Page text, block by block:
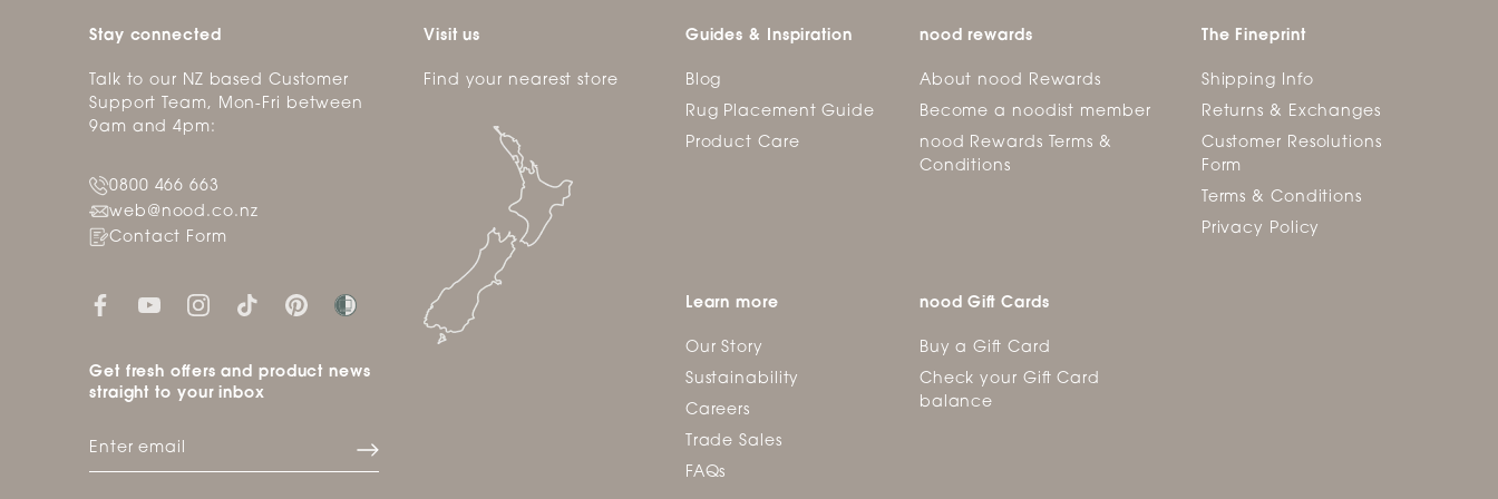
Stay connected
Talk to our NZ based Customer
Support Team, Mon-Fri between
9am and 4pm:
0800 466 663
web@nood.co.nz
Contact Form
Get fresh offers and product news
straight to your inbox
Visit us
Find your nearest store
Guides & Inspiration
Blog
Rug Placement Guide
Product Care
nood rewards
About nood Rewards
Become a noodist member
nood Rewards Terms &
Conditions
The Fineprint
Shipping Info
Returns & Exchanges
Customer Resolutions
Form
Terms & Conditions
Privacy Policy
Learn more
Our Story
Sustainability
Careers
Trade Sales
FAQs
nood Gift Cards
Buy a Gift Card
Check your Gift Card
balance